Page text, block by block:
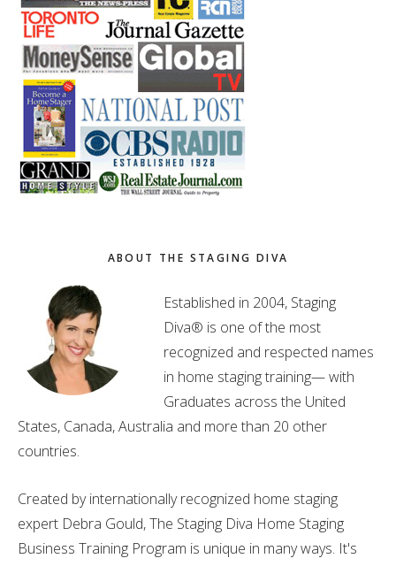
ABOUT THE STAGING DIVA
Established in 2004, Staging
Diva® is one of the most
recognized and respected names
in home staging training— with
Graduates across the United
States, Canada, Australia and more than 20 other
countries.
Created by internationally recognized home staging
expert Debra Gould, The Staging Diva Home Staging
Business Training Program is unique in many ways. It's